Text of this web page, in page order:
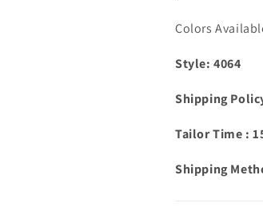
Colors
Style: 4064
Shipping
Tailor Time :
Shipping